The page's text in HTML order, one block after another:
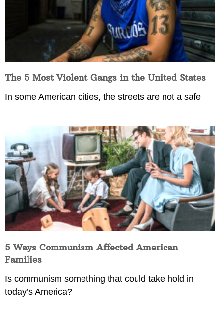
The 5 Most Violent Gangs in the United States
In some American cities, the streets are not a safe
5 Ways Communism Affected American
Families
Is communism something that could take hold in
today’s America?